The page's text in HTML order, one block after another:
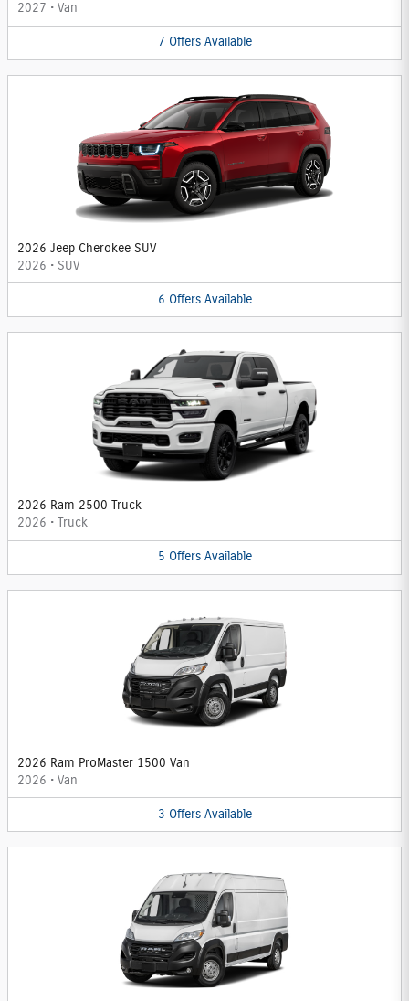
2027 • Van
7 Offers Available
2026 Jeep Cherokee SUV
2026 • SUV
6 Offers Available
2026 Ram 2500 Truck
2026 • Truck
5 Offers Available
2026 Ram ProMaster 1500 Van
2026 • Van
3 Offers Available